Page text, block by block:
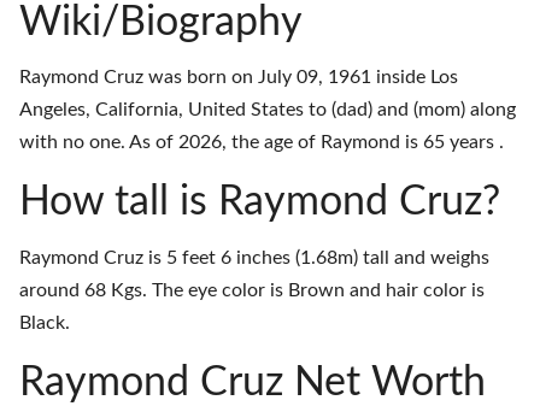
Wiki/Biography
Raymond Cruz was born on July 09, 1961 inside Los
Angeles, California, United States to (dad) and (mom) along
with no one. As of 2026, the age of Raymond is 65 years .
How tall is Raymond Cruz?
Raymond Cruz is 5 feet 6 inches (1.68m) tall and weighs
around 68 Kgs. The eye color is Brown and hair color is
Black.
Raymond Cruz Net Worth